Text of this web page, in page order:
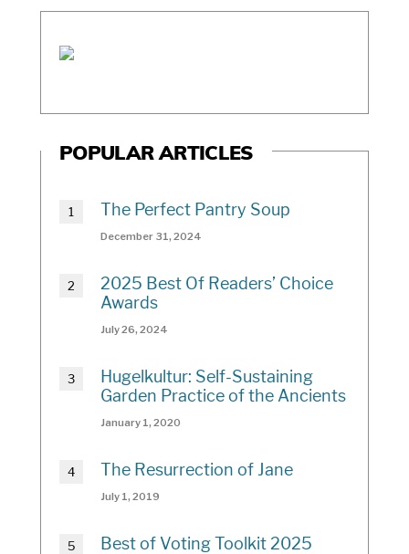
POPULAR ARTICLES
The Perfect Pantry Soup
December 31, 2024
2025 Best Of Readers’ Choice
Awards
July 26, 2024
Hugelkultur: Self-Sustaining
Garden Practice of the Ancients
January 1, 2020
The Resurrection of Jane
July 1, 2019
Best of Voting Toolkit 2025